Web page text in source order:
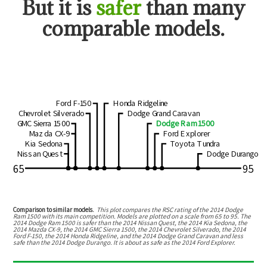
Butit is saferthan many
comparable models.
95
65
Nissan Quest
Kia Sedona
Mazda CX-9
GMC Sierra 1500
Chevrolet Silverado
Ford F-150
Dodge Durango
Toyota Tundra
Ford Explorer
Dodge Ram 1500
Dodge Grand Caravan
Honda Ridgeline
Comparison to similar models. This plot compares the RSC rating of the 2014 Dodge
Ram 1500 with its main competition. Models are plotted on a scale from65to95. The
2014 Dodge Ram 1500 is safer than the 2014 Nissan Quest, the 2014 Kia Sedona, the
2014 Mazda CX-9, the 2014 GMC Sierra 1500, the 2014 Chevrolet Silverado, the 2014
Ford F-150, the 2014 Honda Ridgeline, and the 2014 Dodge Grand Caravanandless
safe than the 2014 Dodge Durango. It is about as safe as the 2014 Ford Explorer.